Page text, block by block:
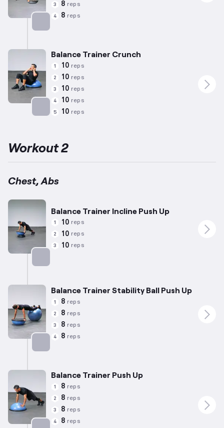
3 8 reps
4 8 reps
Balance Trainer Crunch
1 10 reps
2 10 reps
3 10 reps
4 10 reps
5 10 reps
Workout 2
Chest, Abs
Balance Trainer Incline Push Up
1 10 reps
2 10 reps
3 10 reps
Balance Trainer Stability Ball Push Up
1 8 reps
2 8 reps
3 8 reps
4 8 reps
Balance Trainer Push Up
1 8 reps
2 8 reps
3 8 reps
4 8 reps